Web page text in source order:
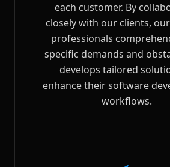
each customer. By
closely with our clients,
professionals
specific demands and
develops tailored
enhance their software
workflows.